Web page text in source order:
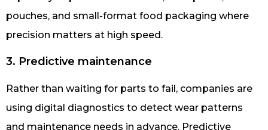
pouches, and small-format food packaging where
precision matters at high speed.
3. Predictive maintenance
Rather than waiting for parts to fail, companies are
using digital diagnostics to detect wear patterns
and maintenance needs in advance. Predictive